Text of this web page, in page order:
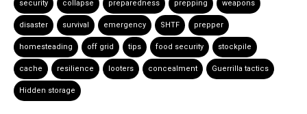
security collapse preparedness prepping weapons
disaster survival emergency SHTF prepper
homesteading off grid tips food security stockpile
cache resilience looters concealment Guerrilla tactics
Hidden storage